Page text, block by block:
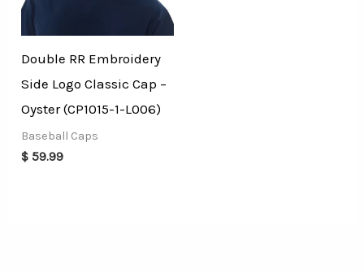
Double RR Embroidery
Side Logo Classic Cap –
Oyster (CP1015-1-L006)
Baseball Caps
$ 59.99